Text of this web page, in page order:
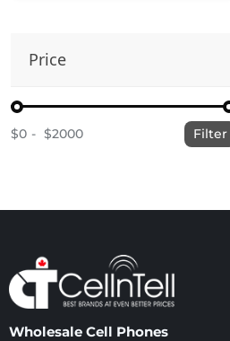
Price
$0 $2000 Filter
Wholesale Cell Phones